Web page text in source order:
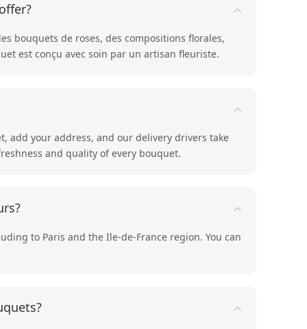
bouquets de roses, des compositions florales,
est conçu avec soin par un artisan fleuriste.
add your address, and our delivery drivers take
and quality of every bouquet.
to Paris and the Ile-de-France region. You can